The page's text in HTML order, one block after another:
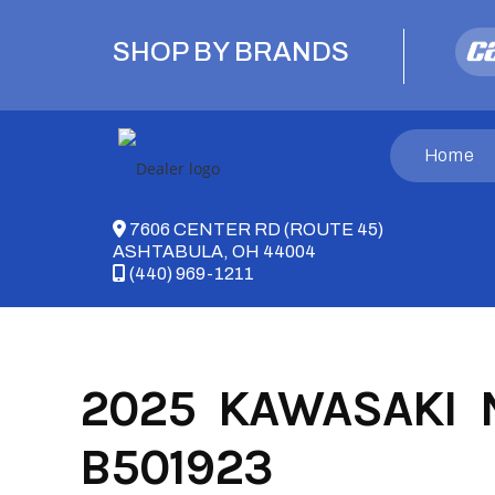
SHOP BY BRANDS
7606 CENTER RD (ROUTE 45)
ASHTABULA, OH 44004
(440) 969-1211
Home
2025 KAWASAKI
B501923